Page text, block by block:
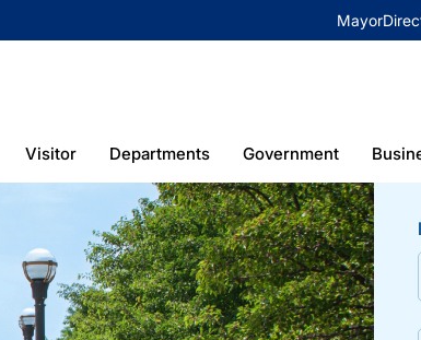
Mayor
Visitor Departments Government